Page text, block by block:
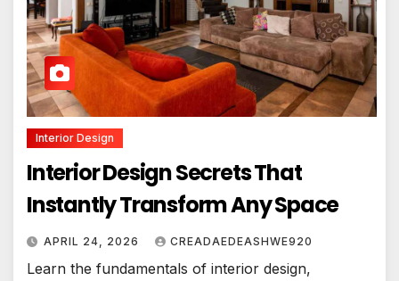
Interior Design
Interior Design Secrets That
Instantly Transform Any Space
APRIL 24, 2026 CREADAEDEASHWE920
Learn the fundamentals of interior design,